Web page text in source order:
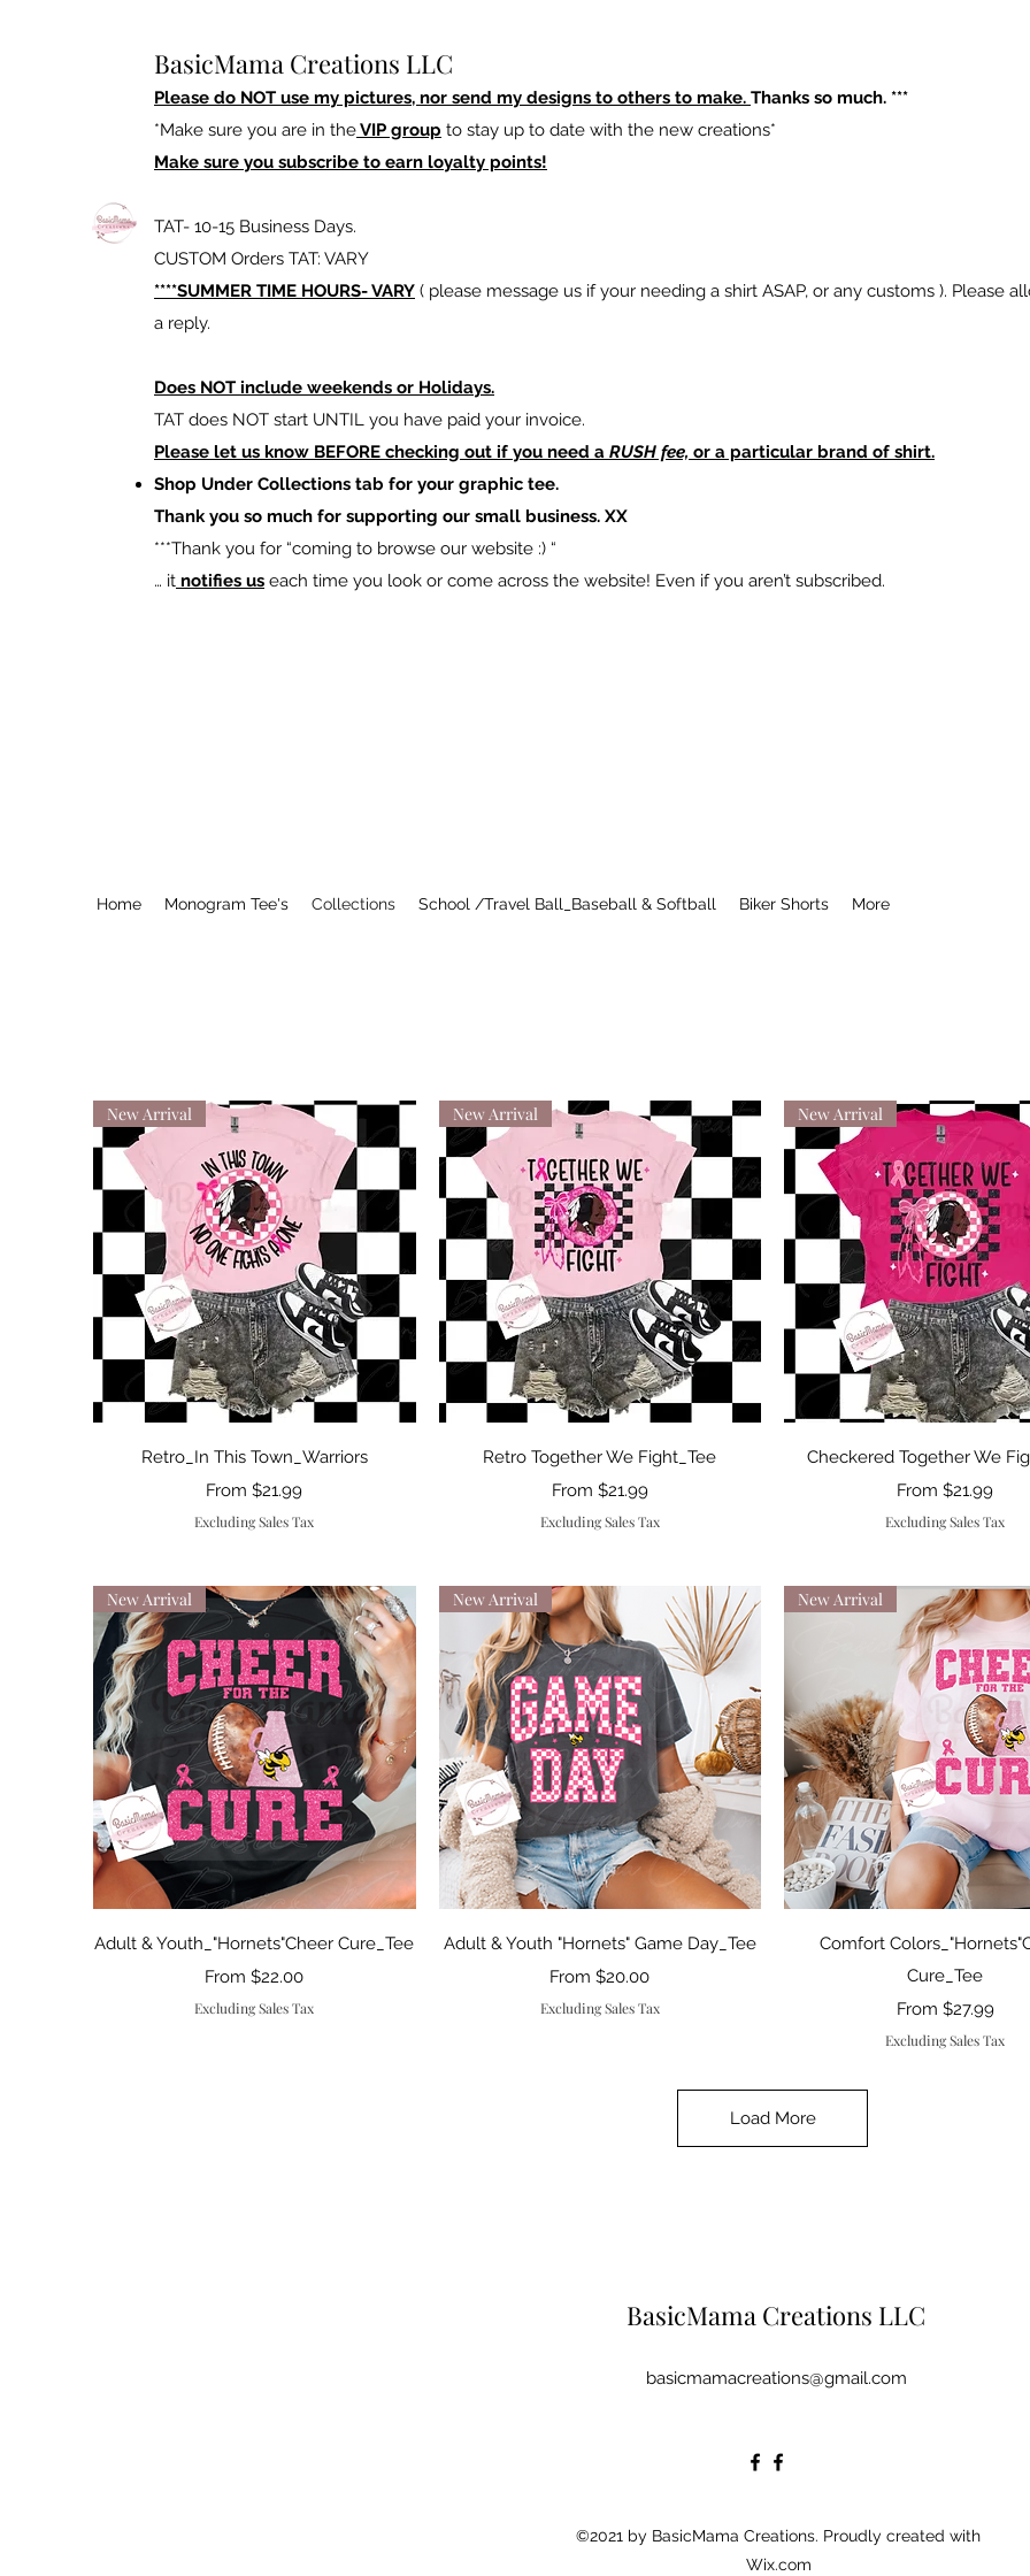
BasicMama Creations LLC
Please do NOT use my pictures, nor send my designs to others to make. Thanks so much. ***
*Make sure you are in theVIP group to stay up to date with the new creations*
Make sure you subscribe to earn loyalty points!
TAT- 10-15 Business Days.
CUSTOM Orders TAT: VARY
****SUMMER TIME HOURS- VARY ( please message us if your needing a shirt ASAP, or any customs ). Please
a reply.
Does NOT include weekends or Holidays.
TAT does NOT start UNTIL you have paid your invoice.
Please let us know BEFORE checking out if you need a RUSH fee, or a particular brand of shirt.
Shop Under Collections tab for your graphic tee.
Thank you so much for supporting our small business. XX
​***Thank you for “coming to browse our website :) “
… it notifies us each time you look or come across the website! Even if you aren’t subscribed.
Home Monogram Tee's Collections School /Travel Ball_Baseball & Softball Biker Shorts More
Quick View
New Arrival
Retro_In This Town_Warriors
From$21.99
Sale Price
Excluding Sales Tax
Quick View
New Arrival
Retro Together We Fight_Tee
From $21.99
Sale Price
Excluding Sales Tax
Quick View
New Arrival
Checkered Together We
From$21.99
Sale Price
Excluding Sales Tax
Quick View
New Arrival
Adult & Youth_"Hornets"Cheer Cure_Tee
From$22.00
Sale Price
Excluding Sales Tax
Quick View
New Arrival
Adult & Youth "Hornets" Game Day_Tee
From$20.00
Sale Price
Excluding Sales Tax
Quick View
New Arrival
Comfort
Cure_Tee
From $27.99
Sale Price
Excluding Sales Tax
Load More
BasicMama Creations LLC
basicmamacreations@gmail.com
©2021 by BasicMama Creations. Proudly created with
Wix.com